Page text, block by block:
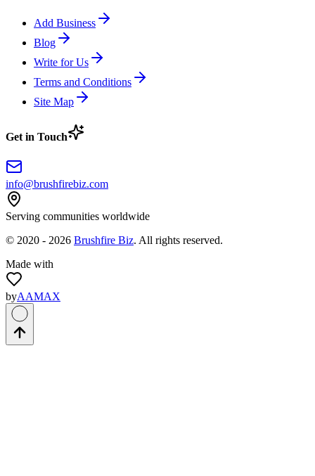
Add Business
Blog
Write for Us
Terms and Conditions
Site Map
Get in Touch
info@brushfirebiz.com
Serving communities worldwide
© 2020 - 2026 Brushfire Biz. All rights reserved.
Made with
byAAMAX